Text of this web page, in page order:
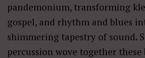
pandemonium, transforming
gospel, and rhythm and blues
shimmering tapestry of sound.
percussion wove together